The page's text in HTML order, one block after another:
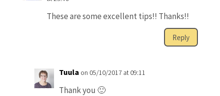
These are some excellent tips!! Thanks!!
Reply
Tuula on 05/10/2017 at 09:11
Thank you 🙂